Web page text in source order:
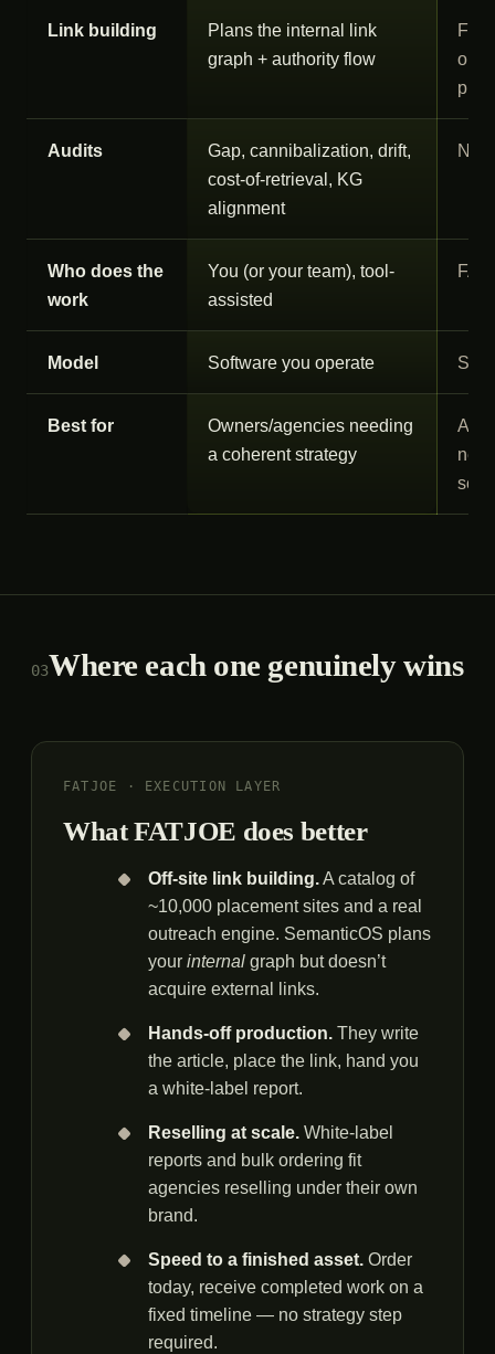
Link building
Plans the internal link
graph + authority flow
Audits
Gap, cannibalization, drift,
cost-of-retrieval, KG
alignment
Not
Who does the
work
You (or your team), tool-
assisted
Model Software you operate
Best for
Owners/agencies needing
a coherent strategy
03Where each one genuinely wins
FATJOE · EXECUTION LAYER
What FATJOE does better
Off-site link building.A catalog of
~10,000 placement sites and a real
outreach engine. SemanticOS plans
your internal graph but doesn’t
acquire external links.
Hands-off production. They write
the article, place the link, hand you
a white-label report.
Reselling at scale. White-label
reports and bulk ordering fit
agencies reselling under their own
brand.
Speed to a finished asset. Order
today, receive completed work on a
fixed timeline — no strategy step
required.